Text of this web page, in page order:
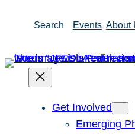
Search Events About
Get Involved
Emerging